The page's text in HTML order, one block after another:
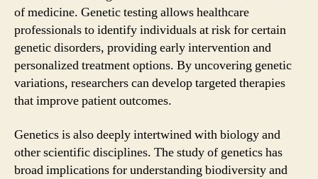
of medicine. Genetic testing allows healthcare
professionals to identify individuals at risk for certain
genetic disorders, providing early intervention and
personalized treatment options. By uncovering genetic
variations, researchers can develop targeted therapies
that improve patient outcomes.
Genetics is also deeply intertwined with biology and
other scientific disciplines. The study of genetics has
broad implications for understanding biodiversity and